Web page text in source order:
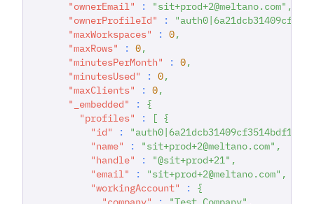
"ownerEmail"
: "sit+prod+2@meltano.com" ,
"ownerProfileId"
:
"maxWorkspaces"
: 0,
"maxRows"
: 0,
"minutesPerMonth"
: 0,
"minutesUsed"
: 0,
"maxClients"
: 0,
"_embedded"
:
{
"profiles"
: [ {
"id"
: "auth0|6a21dcb31409cf3514bdf167"
"name"
: "sit+prod+2@meltano.com" ,
"handle"
: "@sit+prod+21" ,
"email"
: "sit+prod+2@meltano.com" ,
"workingAccount"
:
{